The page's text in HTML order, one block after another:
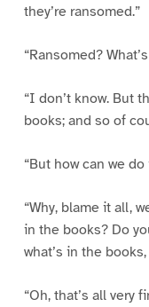
they’re ransomed.”
“Ransomed?
“I don’t know. But
books; and so of
“But how can we
“Why, blame it all,
in the books? Do
what’s in the
“Oh, that’s all very